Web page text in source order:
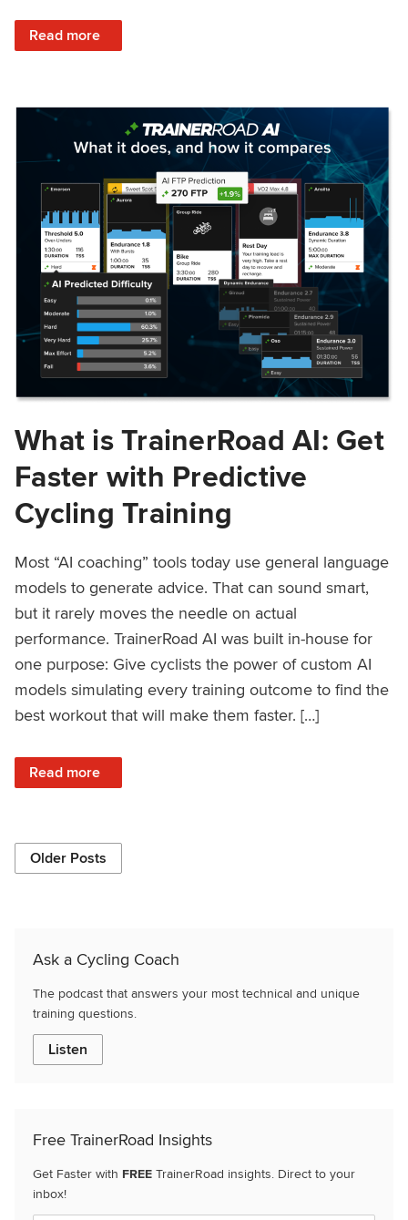
Read more
: Set Your Training Approach & Get Faster
What is TrainerRoad AI: Get
Faster with Predictive
Cycling Training
Most “AI coaching” tools today use general language
models to generate advice. That can sound smart,
but it rarely moves the needle on actual
performance. TrainerRoad AI was built in-house for
one purpose: Give cyclists the power of custom AI
models simulating every training outcome to find the
best workout that will make them faster. […]
Read more
: What is TrainerRoad AI: Get Faster with Predictive
Older Posts
Ask a Cycling Coach
The podcast that answers your most technical and unique
training questions.
Listen
Free TrainerRoad Insights
Get Faster with FREE TrainerRoad insights. Direct to your
inbox!